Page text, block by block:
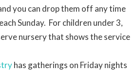
you can drop them off any time
Sunday. For children under 3,
nursery that shows the service
has gatherings on Friday nights